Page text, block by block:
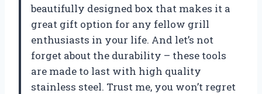
beautifully designed box that makes it a
great gift option for any fellow grill
enthusiasts in your life. And let’s not
forget about the durability – these tools
are made to last with high quality
stainless steel. Trust me, you won’t regret